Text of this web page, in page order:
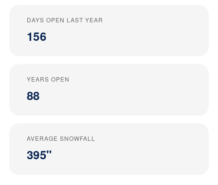
DAYS OPEN LAST YEAR
156
YEARS OPEN
88
AVERAGE SNOWFALL
395"